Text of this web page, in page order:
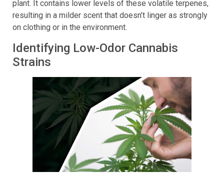
are due to terpenes, aromatic compounds found in the
plant. It contains lower levels of these volatile terpenes,
resulting in a milder scent that doesn’t linger as strongly
on clothing or in the environment.
Identifying Low-Odor Cannabis
Strains